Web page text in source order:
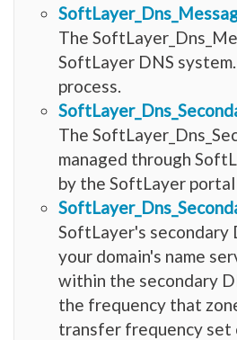
The
SoftLayer DNS
process.
The
managed through
by the SoftLayer portal
SoftLayer's secondary
your domain's name
within the secondary
the frequency that
transfer frequency set